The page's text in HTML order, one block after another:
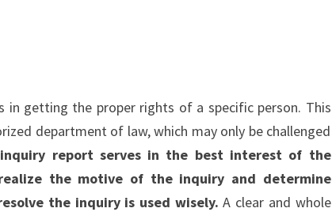
in getting the proper rights of a specific person. This
department of law, which may only be challenged
report serves in the best interest of the
the motive of the inquiry and determine
the inquiry is used wisely. A clear and whole